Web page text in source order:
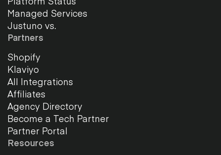
Managed Services
Justuno vs.
Partners
Shopify
Klaviyo
All Integrations
Affiliates
Agency Directory
Become a Tech Partner
Partner Portal
Resources